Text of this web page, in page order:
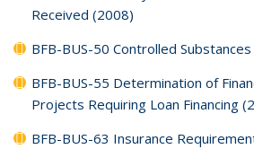
Received (2008)
BFB-BUS-50 Controlled Substances
BFB-BUS-55 Determination of
Projects Requiring Loan Financing
BFB-BUS-63 Insurance